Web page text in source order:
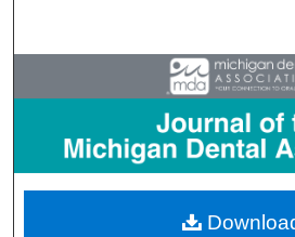
Browse All
My
About